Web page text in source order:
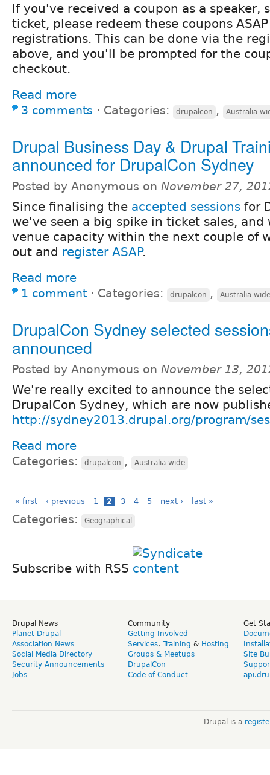
If you've received a coupon as a speaker,
ticket, please redeem these coupons
registrations. This can be done via the
above, and you'll be prompted for the
checkout.
Read more
3 comments ⋅ Categories: drupalcon , Australia
Drupal Business Day & Drupal
announced for DrupalCon Sydney
Posted by Anonymous on November 27,
Since finalising the accepted sessions for
we've seen a big spike in ticket sales,
venue capacity within the next couple of
out and register ASAP.
Read more
1 comment ⋅ Categories: drupalcon , Australia wide
DrupalCon Sydney selected
announced
Posted by Anonymous on November 13,
We're really excited to announce the
DrupalCon Sydney, which are now
http://sydney2013.drupal.org/program/
Read more
Categories: drupalcon , Australia wide
« first ‹ previous 1 2 3 4 5 next › last »
Categories: Geographical
Subscribe with RSS
Drupal News
Planet Drupal
Association News
Social Media Directory
Security Announcements
Jobs
Community
Getting Involved
Services, Training & Hosting
Groups & Meetups
DrupalCon
Code of Conduct
Get
Site
Drupal is a